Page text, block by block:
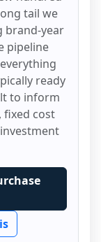
tail we
brand-year
pipeline
ready
to inform
fixed cost